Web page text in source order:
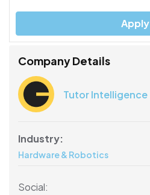
Apply
Company Details
Tutor Intelligence
Industry:
Hardware & Robotics
Social: